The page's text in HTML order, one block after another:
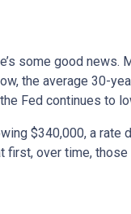
some good news.
the average 30-
Fed continues to
$340,000, a
over time,